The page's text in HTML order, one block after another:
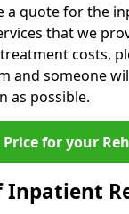
a quote for the
that we
costs,
and someone
as possible.
Price for your
Inpatient